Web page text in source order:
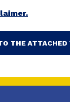
THE ATTACHED